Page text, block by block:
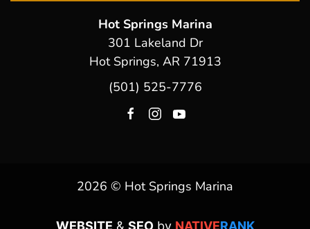
Hot Springs Marina
301 Lakeland Dr
Hot Springs, AR 71913
(501) 525-7776
2026 © Hot Springs Marina
WEBSITE & SEOby NATIVERANK